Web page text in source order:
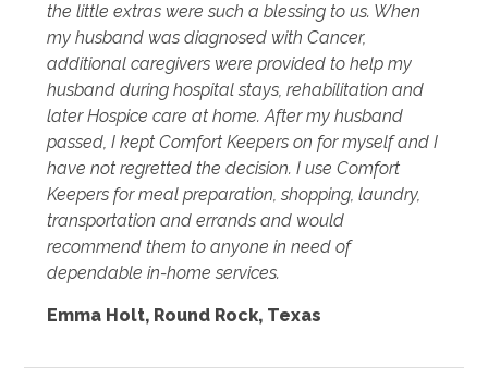
the little extras were such a blessing to us. When
my husband was diagnosed with Cancer,
additional caregivers were provided to help my
husband during hospital stays, rehabilitation and
later Hospice care at home. After my husband
passed, I kept Comfort Keepers on for myself and I
have not regretted the decision. I use Comfort
Keepers for meal preparation, shopping, laundry,
transportation and errands and would
recommend them to anyone in need of
dependable in-home services.
Emma Holt, Round Rock, Texas